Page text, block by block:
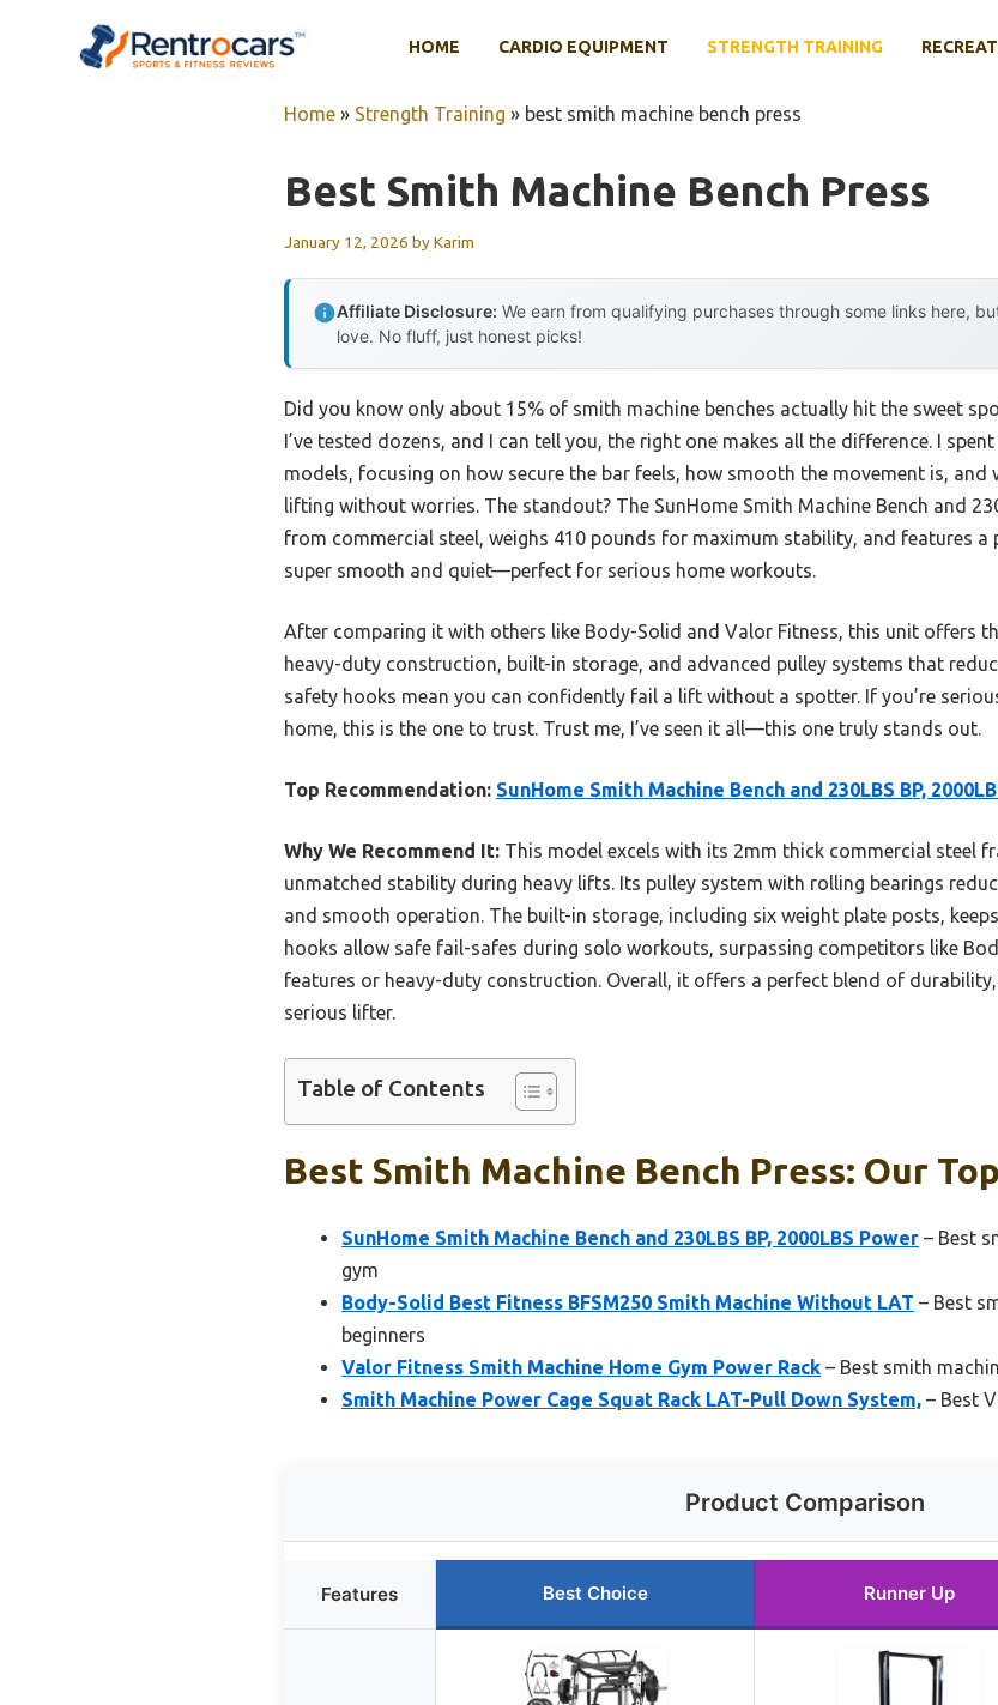
HOME CARDIO EQUIPMENT STRENGTH TRAINING
Home » Strength Training » best smith machine bench press
Best Smith Machine Bench Press
January 12, 2026 byKarim
Affiliate Disclosure: We earn from qualifying purchases through some links here,
love. No fluff, just honest picks!
Did you know only about 15% of smith machine benches actually hit the sweet
I’ve tested dozens, and I can tell you, the right one makes all the difference. I
models, focusing on how secure the bar feels, how smooth the movement is,
lifting without worries. The standout? The SunHome Smith Machine Bench and
from commercial steel, weighs 410 pounds for maximum stability, and features a
super smooth and quiet—perfect for serious home workouts.
After comparing it with others like Body-Solid and Valor Fitness, this unit offers
heavy-duty construction, built-in storage, and advanced pulley systems that
safety hooks mean you can confidently fail a lift without a spotter. If you’re
home, this is the one to trust. Trust me, I’ve seen it all—this one truly stands out.
Top Recommendation: SunHome Smith Machine Bench and 230LBS BP,
Why We Recommend It: This model excels with its 2mm thick commercial steel
unmatched stability during heavy lifts. Its pulley system with rolling bearings
and smooth operation. The built-in storage, including six weight plate posts,
hooks allow safe fail-safes during solo workouts, surpassing competitors like
features or heavy-duty construction. Overall, it offers a perfect blend of
serious lifter.
Table of Contents
Best Smith Machine Bench Press: Our
SunHome Smith Machine Bench and 230LBS BP, 2000LBS Power – Best
gym
Body-Solid Best Fitness BFSM250 Smith Machine Without LAT – Best
beginners
Valor Fitness Smith Machine Home Gym Power Rack – Best smith
Smith Machine Power Cage Squat Rack LAT-Pull Down System, – Best
Product Comparison
Features Best Choice Runner Up